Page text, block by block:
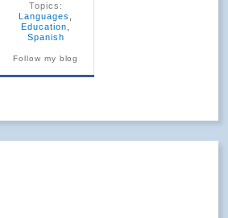
Topics:
Languages
Education
Spanish
Follow my blog